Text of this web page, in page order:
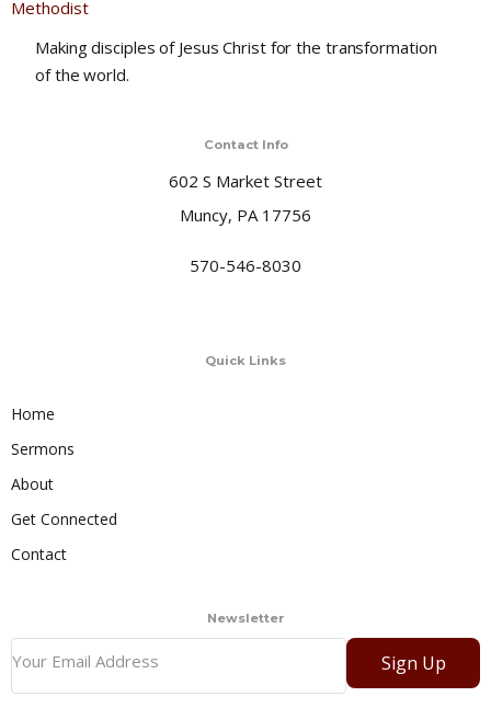
Making disciples of Jesus Christ for the transformation
of the world.
Contact Info
602 S Market Street
Muncy, PA 17756
570-546-8030
Quick Links
Home
Sermons
About
Get Connected
Contact
Newsletter
Sign Up